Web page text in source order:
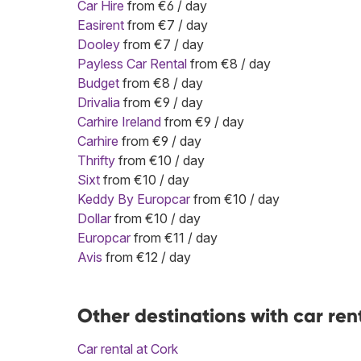
Car Hire from €6 / day
Easirent from €7 / day
Dooley from €7 / day
Payless Car Rental from €8 / day
Budget from €8 / day
Drivalia from €9 / day
Carhire Ireland from €9 / day
Carhire from €9 / day
Thrifty from €10 / day
Sixt from €10 / day
Keddy By Europcar from €10 / day
Dollar from €10 / day
Europcar from €11 / day
Avis from €12 / day
Other destinations with car
Car rental at Cork